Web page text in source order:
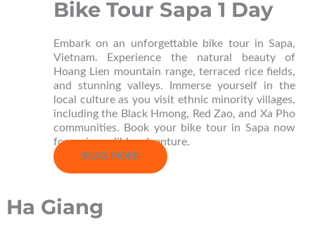
Bike Tour Sapa 1 Day
Embark on an unforgettable bike tour in Sapa,
Vietnam. Experience the natural beauty of
Hoang Lien mountain range, terraced rice fields,
and stunning valleys. Immerse yourself in the
local culture as you visit ethnic minority villages,
including the Black Hmong, Red Zao, and Xa Pho
communities. Book your bike tour in Sapa now
for an incredible adventure.
READ MORE
Ha Giang